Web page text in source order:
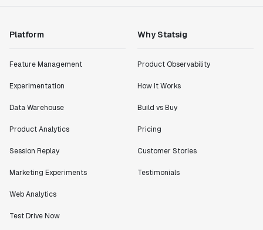
impact of the features we ship."
metrics in a positive way with Statsig. We are
Statsig."
Partha Sarathi
"Working with the Statsig team feels like we're
working with a team within our own company."
Platform
Feature Management
Experimentation
Data Warehouse
Product Analytics
Session Replay
Marketing Experiments
Web Analytics
Test Drive Now
Why Statsig
Product Observability
How It Works
Build vs Buy
Pricing
Customer Stories
Testimonials